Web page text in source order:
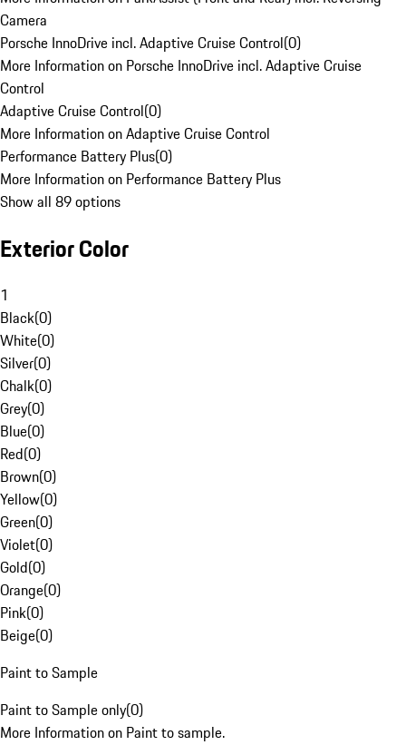
Camera
Porsche InnoDrive incl. Adaptive Cruise Control(0)
More Information on Porsche InnoDrive incl. Adaptive Cruise
Control
Adaptive Cruise Control(0)
More Information on Adaptive Cruise Control
Performance Battery Plus(0)
More Information on Performance Battery Plus
Show all 89 options
Exterior Color
1
Black(0)
White(0)
Silver(0)
Chalk(0)
Grey(0)
Blue(0)
Red(0)
Brown(0)
Yellow(0)
Green(0)
Violet(0)
Gold(0)
Orange(0)
Pink(0)
Beige(0)
Paint to Sample
Paint to Sample only(0)
More Information on Paint to sample.